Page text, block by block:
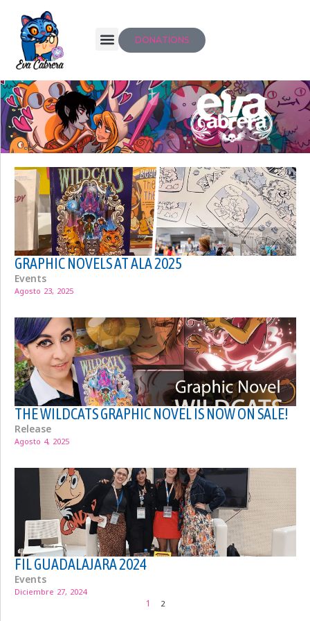
DONATIONS
GRAPHIC NOVELS AT ALA 2025
Events
Agosto 23, 2025
THE WILDCATS GRAPHIC NOVEL IS NOW ON SALE!
Release
Agosto 4, 2025
FIL GUADALAJARA 2024
Events
Diciembre 27, 2024
1 2